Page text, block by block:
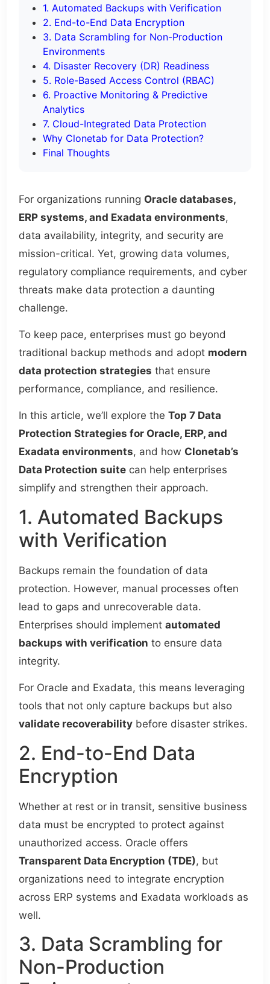
1. Automated Backups with Verification
2. End-to-End Data Encryption
3. Data Scrambling for Non-Production
Environments
4. Disaster Recovery (DR) Readiness
5. Role-Based Access Control (RBAC)
6. Proactive Monitoring & Predictive
Analytics
7. Cloud-Integrated Data Protection
Why Clonetab for Data Protection?
Final Thoughts
For organizations running Oracle databases,
ERP systems, and Exadata environments,
data availability, integrity, and security are
mission-critical. Yet, growing data volumes,
regulatory compliance requirements, and cyber
threats make data protection a daunting
challenge.
To keep pace, enterprises must go beyond
traditional backup methods and adopt modern
data protection strategies that ensure
performance, compliance, and resilience.
In this article, we’ll explore theTop 7 Data
Protection Strategies for Oracle, ERP, and
Exadata environments, and how Clonetab’s
Data Protection suite can help enterprises
simplify and strengthen their approach.
1. Automated Backups
with Verification
Backups remain the foundation of data
protection. However, manual processes often
lead to gaps and unrecoverable data.
Enterprises should implementautomated
backups with verification to ensure data
integrity.
For Oracle and Exadata, this means leveraging
tools that not only capture backups but also
validate recoverability before disaster strikes.
2. End-to-End Data
Encryption
Whether at rest or in transit, sensitive business
data must be encrypted to protect against
unauthorized access. Oracle offers
Transparent Data Encryption (TDE), but
organizations need to integrate encryption
across ERP systems and Exadata workloads as
well.
3. Data Scrambling for
Non-Production